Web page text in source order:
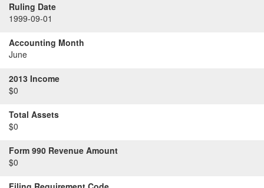
Ruling Date
1999-09-01
Accounting Month
June
2013 Income
$0
Total Assets
$0
Form 990 Revenue Amount
$0